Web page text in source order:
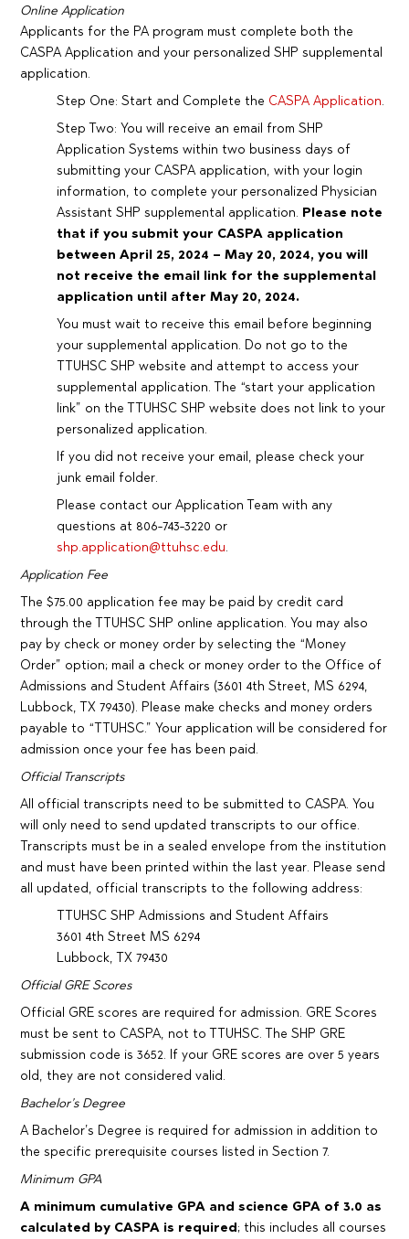
Online Application
Applicants for the PA program must complete both the
CASPA Application and your personalized SHP supplemental
application.
Step One: Start and Complete the CASPA Application.
Step Two: You will receive an email from SHP
Application Systems within two business days of
submitting your CASPA application, with your login
information, to complete your personalized Physician
Assistant SHP supplemental application. Please note
that if you submit your CASPA application
between April 25, 2024 – May 20, 2024, you will
not receive the email link for the supplemental
application until after May 20, 2024.
You must wait to receive this email before beginning
your supplemental application. Do not go to the
TTUHSC SHP website and attempt to access your
supplemental application. The “start your application
link” on the TTUHSC SHP website does not link to your
personalized application.
If you did not receive your email, please check your
junk email folder.
Please contact our Application Team with any
questions at 806-743-3220 or
shp.application@ttuhsc.edu.
Application Fee
The $75.00 application fee may be paid by credit card
through the TTUHSC SHP online application. You may also
pay by check or money order by selecting the “Money
Order” option; mail a check or money order to the Office of
Admissions and Student Affairs (3601 4th Street, MS 6294,
Lubbock, TX 79430). Please make checks and money orders
payable to “TTUHSC.” Your application will be considered for
admission once your fee has been paid.
Official Transcripts
All official transcripts need to be submitted to CASPA. You
will only need to send updated transcripts to our office.
Transcripts must be in a sealed envelope from the institution
and must have been printed within the last year. Please send
all updated, official transcripts to the following address:
TTUHSC SHP Admissions and Student Affairs
3601 4th Street MS 6294
Lubbock, TX 79430
Official GRE Scores
Official GRE scores are required for admission. GRE Scores
must be sent to CASPA, not to TTUHSC. The SHP GRE
submission code is 3652. If your GRE scores are over 5 years
old, they are not considered valid.
Bachelor’s Degree
A Bachelor’s Degree is required for admission in addition to
the specific prerequisite courses listed in Section 7.
Minimum GPA
A minimum cumulative GPA and science GPA of 3.0 as
calculated by CASPA is required; this includes all courses